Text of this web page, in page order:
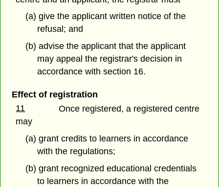
(a) give the applicant written notice of the
refusal; and
(b) advise the applicant that the applicant
may appeal the registrar's decision in
accordance with section 16.
Effect of registration
11
Once registered, a registered centre
may
(a) grant credits to learners in accordance
with the regulations;
(b) grant recognized educational credentials
to learners in accordance with the